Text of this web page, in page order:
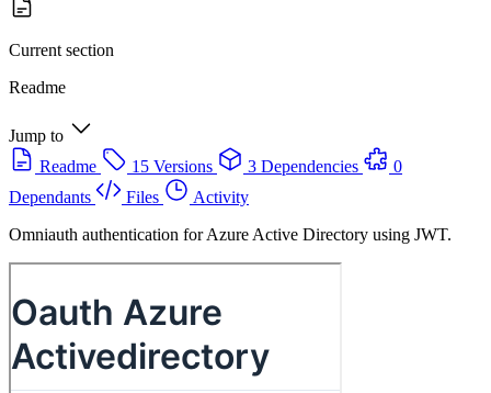
Current section
Readme
Jump to
Readme
15 Versions 3 Dependencies
0
Dependants
Files
Activity
Omniauth authentication for Azure Active Directory using JWT.